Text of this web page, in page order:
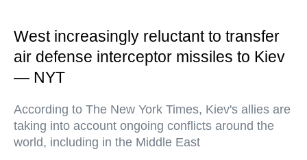
West increasingly reluctant to transfer
air defense interceptor missiles to Kiev
— NYT
According to The New York Times, Kiev's allies are
taking into account ongoing conflicts around the
world, including in the Middle East